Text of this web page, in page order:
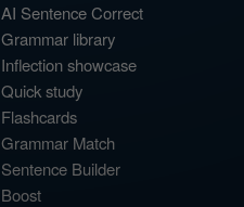
AI Sentence Correct
Grammar library
Inflection showcase
Quick study
Flashcards
Grammar Match
Sentence Builder
Boost